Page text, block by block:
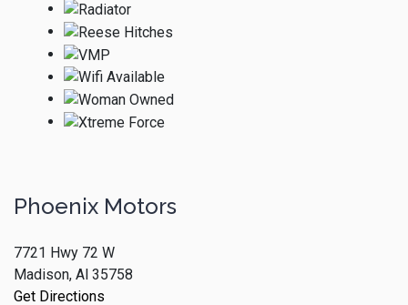
Phoenix Motors
7721 Hwy 72 W
Madison, Al 35758
Get Directions